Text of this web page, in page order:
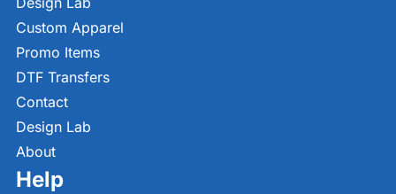
Custom Apparel
Promo Items
DTF Transfers
Contact
Design Lab
About
Help